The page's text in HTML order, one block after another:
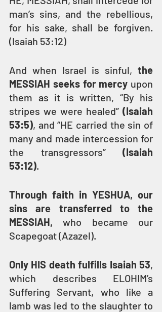
man’s sins, and the rebellious,
for his sake, shall be forgiven.
(Isaiah 53:12)
And when Israel is sinful, the
MESSIAH seeks for mercy upon
them as it is written, “By his
stripes we were healed” (Isaiah
53:5), and “HE carried the sin of
many and made intercession for
the transgressors” (Isaiah
53:12).
Through faith in YESHUA, our
sins are transferred to the
MESSIAH, who became our
Scapegoat (Azazel).
Only HIS death fulfills Isaiah 53,
which describes ELOHIM’s
Suffering Servant, who like a
lamb was led to the slaughter to